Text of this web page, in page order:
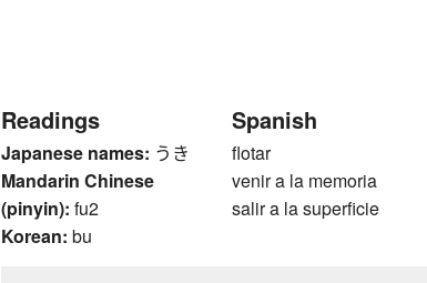
Readings
Japanese names: うき
Mandarin Chinese
(pinyin): fu2
Korean: bu
Spanish
flotar
venir a la memoria
salir a la superficie